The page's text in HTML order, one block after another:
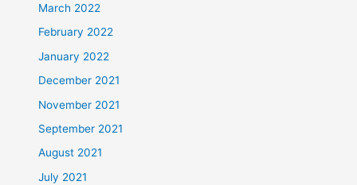
March 2022
February 2022
January 2022
December 2021
November 2021
September 2021
August 2021
July 2021